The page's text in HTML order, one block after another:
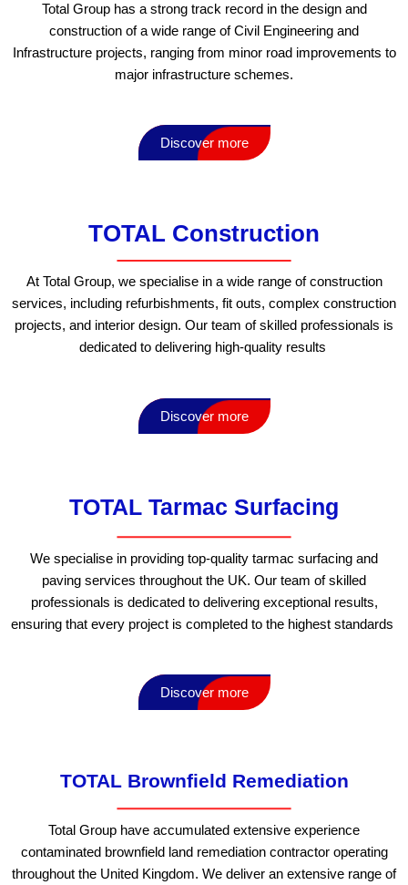
Total Group has a strong track record in the design and
construction of a wide range of Civil Engineering and
Infrastructure projects, ranging from minor road improvements to
major infrastructure schemes.
Discover more
TOTAL Construction
At Total Group, we specialise in a wide range of construction
services, including refurbishments, fit outs, complex construction
projects, and interior design. Our team of skilled professionals is
dedicated to delivering high-quality results
Discover more
TOTAL Tarmac Surfacing
We specialise in providing top-quality tarmac surfacing and
paving services throughout the UK. Our team of skilled
professionals is dedicated to delivering exceptional results,
ensuring that every project is completed to the highest standards
Discover more
TOTAL Brownfield Remediation
Total Group have accumulated extensive experience
contaminated brownfield land remediation contractor operating
throughout the United Kingdom. We deliver an extensive range of